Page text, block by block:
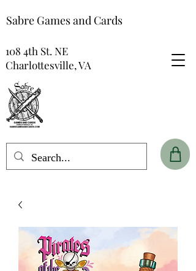
Sabre Games and Cards
108 4th St. NE
Charlottesville, VA